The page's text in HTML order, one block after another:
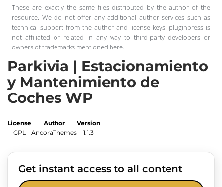
These are exactly the same files distributed by the author of the
resource. We do not offer any additional author services such as
technical support from the author and license keys. pluginpress is
not affiliated or related in any way to third-party developers or
owners of trademarks mentioned here.
Parkivia | Estacionamiento
y Mantenimiento de
Coches WP
License
GPL
Author
AncoraThemes
Version
1.1.3
Get instant access to all content